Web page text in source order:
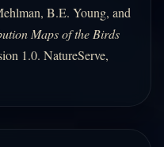
B.E. Young, and
Maps of the Birds
1.0. NatureServe,